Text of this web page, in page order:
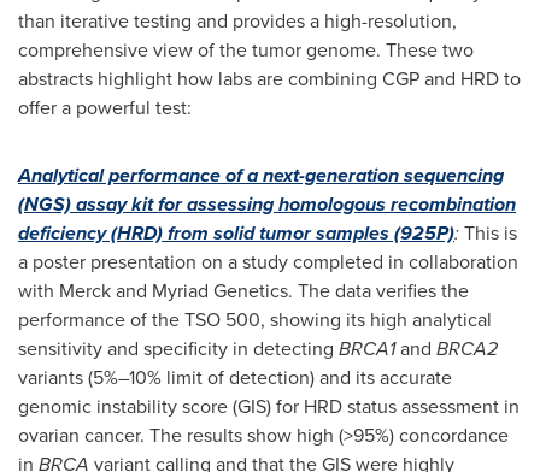
than iterative testing and provides a high-resolution,
comprehensive view of the tumor genome. These two
abstracts highlight how labs are combining CGP and HRD to
offer a powerful test:
Analytical performance of a next-generation sequencing
(NGS) assay kit for assessing homologous recombination
deficiency (HRD) from solid tumor samples (925P):This is
a poster presentation on a study completed in collaboration
with Merck and Myriad Genetics. The data verifies the
performance of the TSO 500, showing its high analytical
sensitivity and specificity in detecting BRCA1and BRCA2
variants (5%–10% limit of detection) and its accurate
genomic instability score (GIS) for HRD status assessment in
ovarian cancer. The results show high (>95%) concordance
in BRCA variant calling and that the GIS were highly